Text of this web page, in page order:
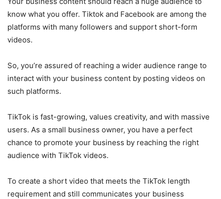
know what you offer. Tiktok and Facebook are among the
platforms with many followers and support short-form
videos.
So, you’re assured of reaching a wider audience range to
interact with your business content by posting videos on
such platforms.
TikTok is fast-growing, values creativity, and with massive
users. As a small business owner, you have a perfect
chance to promote your business by reaching the right
audience with TikTok videos.
To create a short video that meets the TikTok length
requirement and still communicates your business